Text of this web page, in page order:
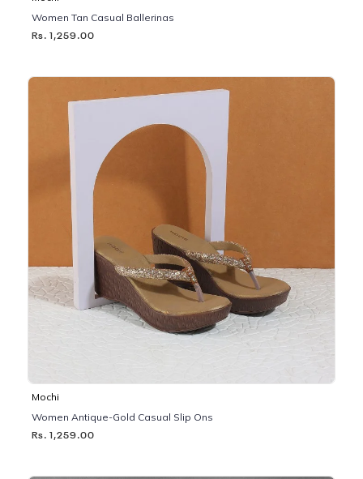
Women Tan Casual Ballerinas
Rs. 1,259.00
Mochi
Women Antique-Gold Casual Slip Ons
Rs. 1,259.00